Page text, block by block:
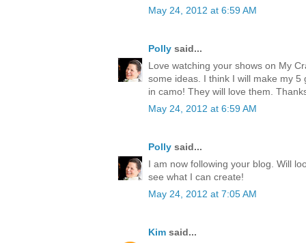
May 24, 2012 at 6:59 AM
Polly said...
Love watching your shows on My
some ideas. I think I will make my
in camo! They will love them.
May 24, 2012 at 6:59 AM
Polly said...
I am now following your blog. Will
see what I can create!
May 24, 2012 at 7:05 AM
Kim said...